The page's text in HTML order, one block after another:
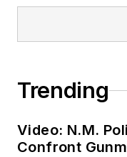
Trending
Video: N.M.
Confront